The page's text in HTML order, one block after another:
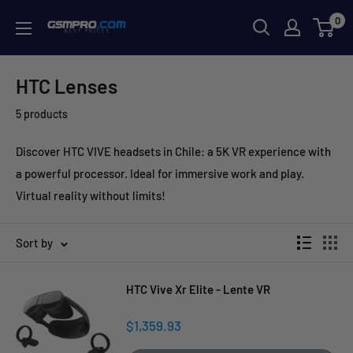
content
GSMPRO.CL
0
HTC Lenses
5 products
Discover HTC VIVE headsets in Chile: a 5K VR experience with
a powerful processor. Ideal for immersive work and play.
Virtual reality without limits!
Sort by
HTC Vive Xr Elite - Lente VR
Sale
$1,359.93